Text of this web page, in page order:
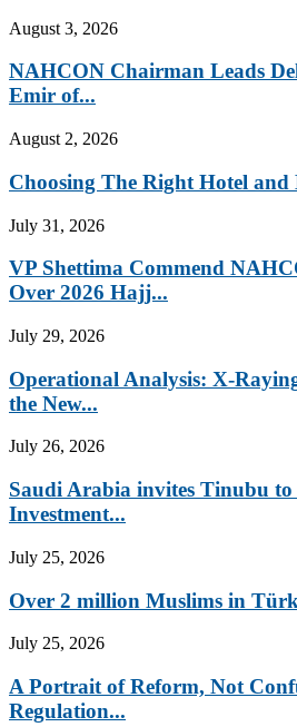
August 3, 2026
NAHCON Chairman Leads
Emir of...
August 2, 2026
Choosing The Right Hotel and
July 31, 2026
VP Shettima Commend
Over 2026 Hajj...
July 29, 2026
Operational Analysis: X-
the New...
July 26, 2026
Saudi Arabia invites Tinubu
Investment...
July 25, 2026
Over 2 million Muslims in
July 25, 2026
A Portrait of Reform, Not
Regulation...